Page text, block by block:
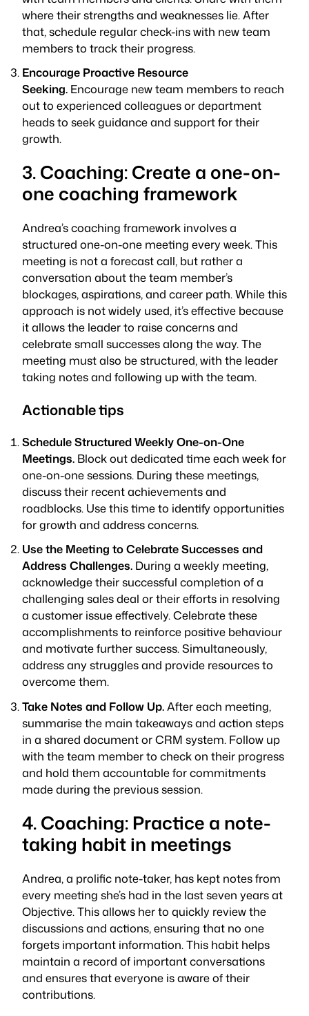
where their strengths and weaknesses lie. After
that, schedule regular check-ins with new team
members to track their progress.
Encourage Proactive Resource
Seeking. Encourage new team members to reach
out to experienced colleagues or department
heads to seek guidance and support for their
growth.
3. Coaching: Create a one-on-
one coaching framework
Andrea’s coaching framework involves a
structured one-on-one meeting every week. This
meeting is not a forecast call, but rather a
conversation about the team member’s
blockages, aspirations, and career path. While this
approach is not widely used, it’s effective because
it allows the leader to raise concerns and
celebrate small successes along the way. The
meeting must also be structured, with the leader
taking notes and following up with the team.
Actionable tips
Schedule Structured Weekly One-on-One
Meetings. Block out dedicated time each week for
one-on-one sessions. During these meetings,
discuss their recent achievements and
roadblocks. Use this time to identify opportunities
for growth and address concerns.
Use the Meeting to Celebrate Successes and
Address Challenges. During a weekly meeting,
acknowledge their successful completion of a
challenging sales deal or their efforts in resolving
a customer issue effectively. Celebrate these
accomplishments to reinforce positive behaviour
and motivate further success. Simultaneously,
address any struggles and provide resources to
overcome them.
Take Notes and Follow Up.After each meeting,
summarise the main takeaways and action steps
in a shared document or CRM system. Follow up
with the team member to check on their progress
and hold them accountable for commitments
made during the previous session.
4. Coaching: Practice a note-
taking habit in meetings
Andrea, a prolific note-taker, has kept notes from
every meeting she’s had in the last seven years at
Objective. This allows her to quickly review the
discussions and actions, ensuring that no one
forgets important information. This habit helps
maintain a record of important conversations
and ensures that everyone is aware of their
contributions.